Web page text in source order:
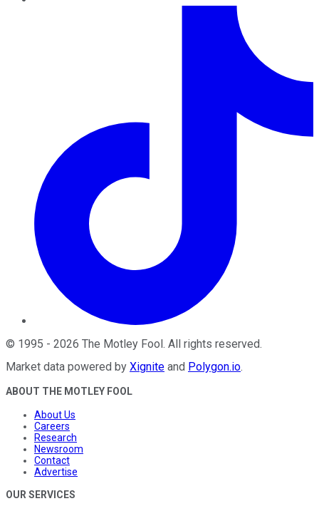
© 1995 - 2026 The Motley Fool. All rights reserved.
Market data powered by Xignite and Polygon.io.
ABOUT THE MOTLEY FOOL
About Us
Careers
Research
Newsroom
Contact
Advertise
OUR SERVICES